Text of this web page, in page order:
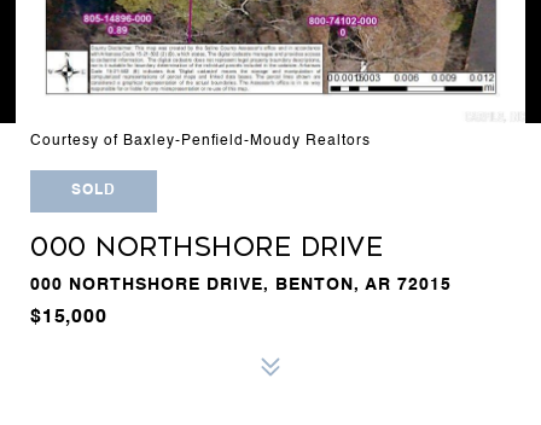
Courtesy of Baxley-Penfield-Moudy Realtors
SOLD
000 NORTHSHORE DRIVE
000 NORTHSHORE DRIVE, BENTON, AR 72015
$15,000